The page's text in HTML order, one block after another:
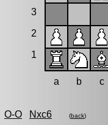
3
2
1
a b c
O-O Nxc6 (back)